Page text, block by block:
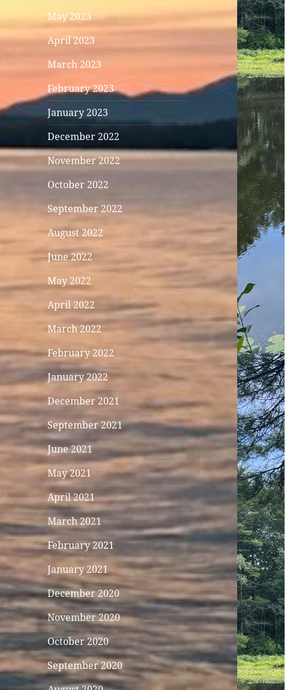
May 2023
April 2023
March 2023
February 2023
January 2023
December 2022
November 2022
October 2022
September 2022
August 2022
June 2022
May 2022
April 2022
March 2022
February 2022
January 2022
December 2021
September 2021
June 2021
May 2021
April 2021
March 2021
February 2021
January 2021
December 2020
November 2020
October 2020
September 2020